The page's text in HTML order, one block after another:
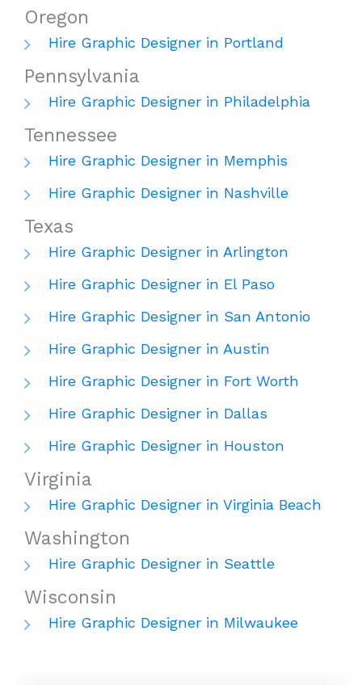
Oregon
Hire Graphic Designer in Portland
Pennsylvania
Hire Graphic Designer in Philadelphia
Tennessee
Hire Graphic Designer in Memphis
Hire Graphic Designer in Nashville
Texas
Hire Graphic Designer in Arlington
Hire Graphic Designer in El Paso
Hire Graphic Designer in San Antonio
Hire Graphic Designer in Austin
Hire Graphic Designer in Fort Worth
Hire Graphic Designer in Dallas
Hire Graphic Designer in Houston
Virginia
Hire Graphic Designer in Virginia Beach
Washington
Hire Graphic Designer in Seattle
Wisconsin
Hire Graphic Designer in Milwaukee